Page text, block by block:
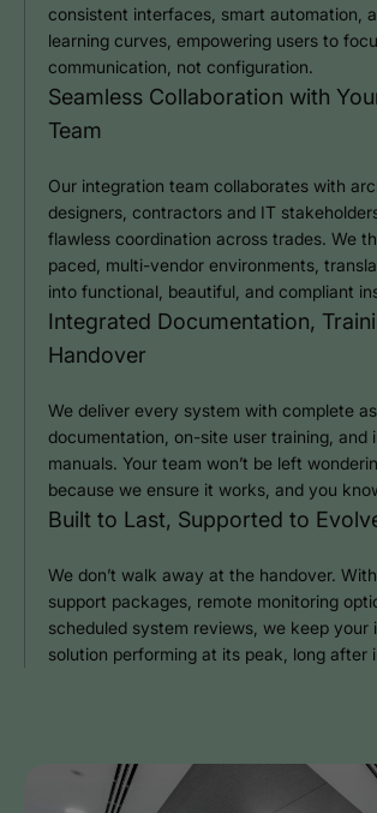
consistent interfaces, smart automation,
learning curves, empowering users to
communication, not configuration.
Seamless Collaboration with
Team
Our integration team collaborates with
designers, contractors and IT
flawless coordination across trades. We
paced, multi-vendor environments,
into functional, beautiful, and compliant
Integrated Documentation,
Handover
We deliver every system with complete
documentation, on-site user training, and
manuals. Your team won’t be left
because we ensure it works, and you
Built to Last, Supported to
We don’t walk away at the handover.
support packages, remote monitoring
scheduled system reviews, we keep your
solution performing at its peak, long after